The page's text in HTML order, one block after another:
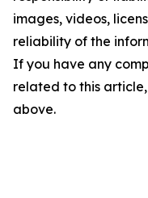
images, videos,
reliability of the
If you have any
related to this
above.